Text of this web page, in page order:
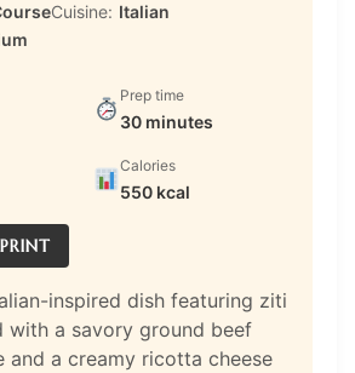
Cuisine: Italian
Prep time
30 minutes
Calories
550 kcal
PRINT
inspired dish featuring ziti
with a savory ground beef
and a creamy ricotta cheese